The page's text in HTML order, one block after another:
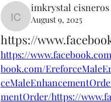
imkrystal cisneros
imkrystal cisneros
August 9, 2025
https://
https://
book.com/
mentOrder/https://